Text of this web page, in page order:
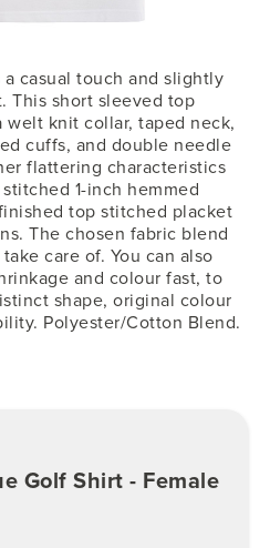
casual touch and slightly
This short sleeved top
welt knit collar, taped neck,
cuffs, and double needle
flattering characteristics
1-inch hemmed
top stitched placket
The chosen fabric blend
care of. You can also
and colour fast, to
shape, original colour
Polyester/Cotton Blend.
Golf Shirt - Female